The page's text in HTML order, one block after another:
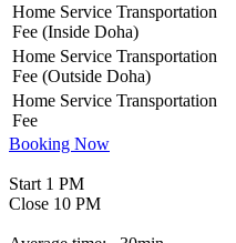
Home Service Transportation
Fee (Inside Doha)
Home Service Transportation
Fee (Outside Doha)
Home Service Transportation
Fee
Booking Now
Start 1 PM
Close 10 PM